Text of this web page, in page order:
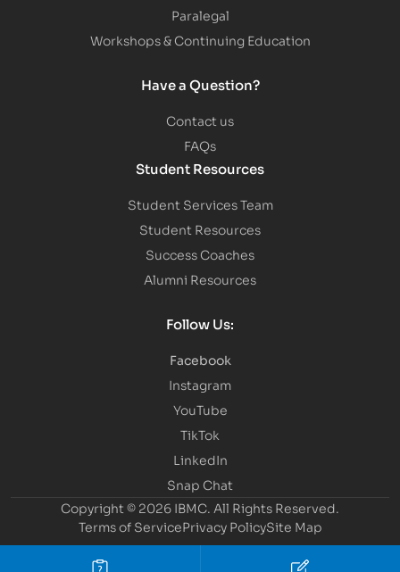
Paralegal
Workshops & Continuing Education
Have a Question?
Contact us
FAQs
Student Resources
Student Services Team
Student Resources
Success Coaches
Alumni Resources
Follow Us:
Facebook
Instagram
YouTube
TikTok
LinkedIn
Snap Chat
Copyright © 2026 IBMC. All Rights Reserved.
Terms of ServicePrivacy PolicySite Map